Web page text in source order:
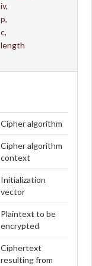
iv,
p,
c,
length
Cipher algorithm
Cipher algorithm
context
Initialization
vector
Plaintext to be
encrypted
Ciphertext
resulting from